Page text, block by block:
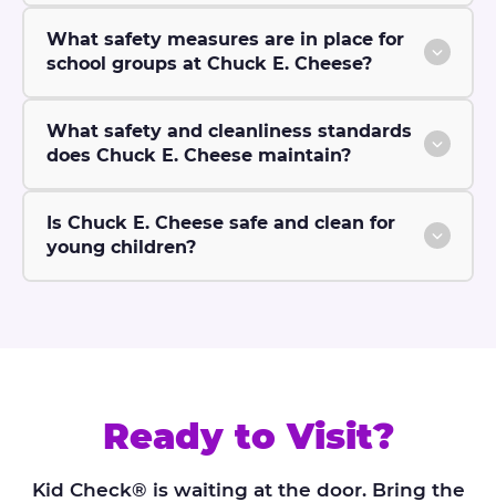
What safety measures are in place for
school groups at Chuck E. Cheese?
What safety and cleanliness standards
does Chuck E. Cheese maintain?
Is Chuck E. Cheese safe and clean for
young children?
Ready to Visit?
Kid Check® is waiting at the door. Bring the